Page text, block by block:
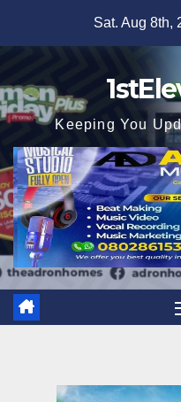
Sat. Aug 8th,
Keeping You